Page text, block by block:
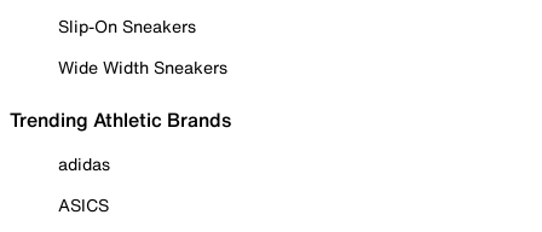
Slip-On Sneakers
Wide Width Sneakers
Trending Athletic Brands
adidas
ASICS